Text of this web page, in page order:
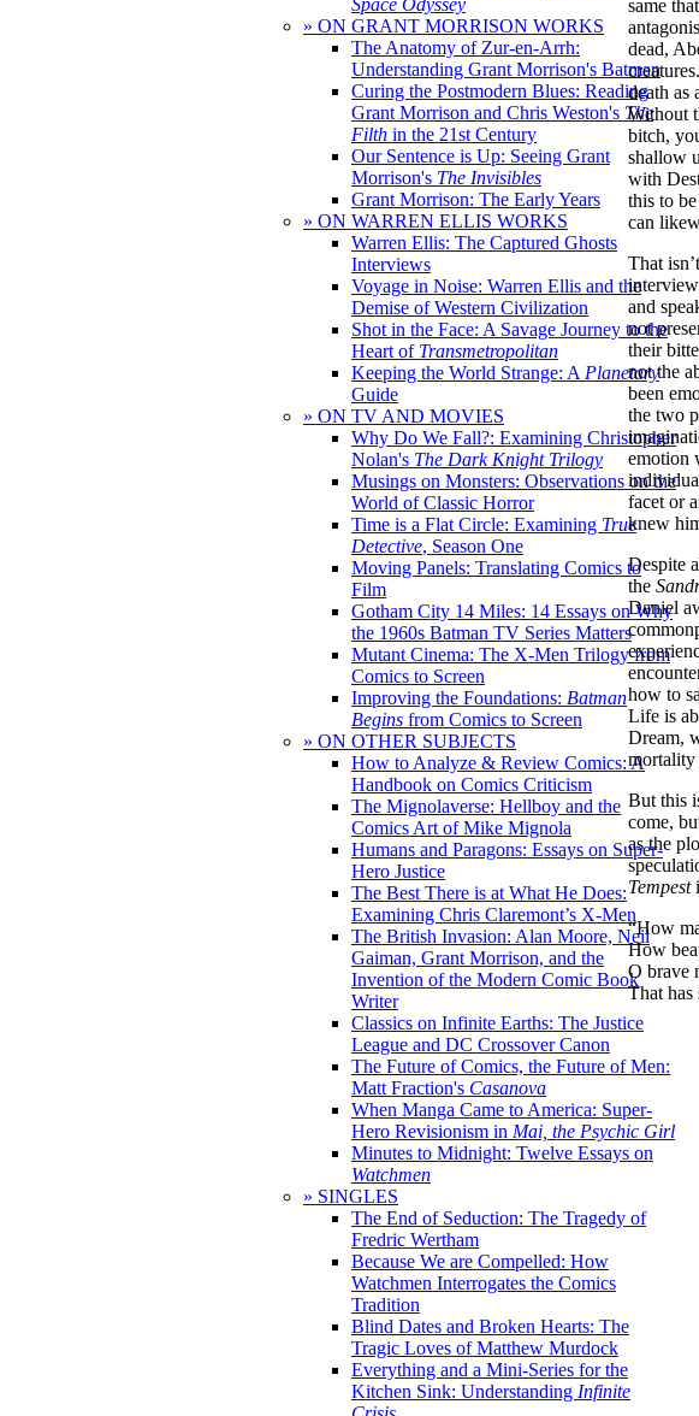
Space Odyssey
» ON GRANT MORRISON WORKS
The Anatomy of Zur-en-Arrh:
Understanding Grant Morrison's Batman
Curing the Postmodern Blues: Reading
Grant Morrison and Chris Weston's The
Filth in the 21st Century
Our Sentence is Up: Seeing Grant
Morrison's The Invisibles
Grant Morrison: The Early Years
» ON WARREN ELLIS WORKS
Warren Ellis: The Captured Ghosts
Interviews
Voyage in Noise: Warren Ellis and the
Demise of Western Civilization
Shot in the Face: A Savage Journey to the
Heart of Transmetropolitan
Keeping the World Strange: A Planetary
Guide
» ON TV AND MOVIES
Why Do We Fall?: Examining Christopher
Nolan's The Dark Knight Trilogy
Musings on Monsters: Observations on the
World of Classic Horror
Time is a Flat Circle: Examining True
Detective, Season One
Moving Panels: Translating Comics to
Film
Gotham City 14 Miles: 14 Essays on Why
the 1960s Batman TV Series Matters
Mutant Cinema: The X-Men Trilogy from
Comics to Screen
Improving the Foundations: Batman
Begins from Comics to Screen
» ON OTHER SUBJECTS
How to Analyze & Review Comics: A
Handbook on Comics Criticism
The Mignolaverse: Hellboy and the
Comics Art of Mike Mignola
Humans and Paragons: Essays on Super-
Hero Justice
The Best There is at What He Does:
Examining Chris Claremont’s X-Men
The British Invasion: Alan Moore, Neil
Gaiman, Grant Morrison, and the
Invention of the Modern Comic Book
Writer
Classics on Infinite Earths: The Justice
League and DC Crossover Canon
The Future of Comics, the Future of Men:
Matt Fraction's Casanova
When Manga Came to America: Super-
Hero Revisionism in Mai, the Psychic Girl
Minutes to Midnight: Twelve Essays on
Watchmen
» SINGLES
The End of Seduction: The Tragedy of
Fredric Wertham
Because We are Compelled: How
Watchmen Interrogates the Comics
Tradition
Blind Dates and Broken Hearts: The
Tragic Loves of Matthew Murdock
Everything and a Mini-Series for the
Kitchen Sink: Understanding Infinite
same
dead,
death as
Without
bitch,
shallow
with
this to
can
That
and
not
their
not the
been
the two
emotion
facet or
knew
Despite
the
Daniel
how to
Life is
Dream,
mortality
But this
come,
as the
Tempest
“How
How
O brave
That has